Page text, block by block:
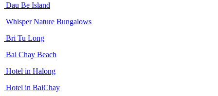
Dau Be Island
Whisper Nature Bungalows
Bri Tu Long
Bai Chay Beach
Hotel in Halong
Hotel in BaiChay